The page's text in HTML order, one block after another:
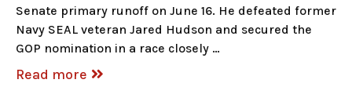
Senate primary runoff on June 16. He defeated former
Navy SEAL veteran Jared Hudson and secured the
GOP nomination in a race closely …
Read more